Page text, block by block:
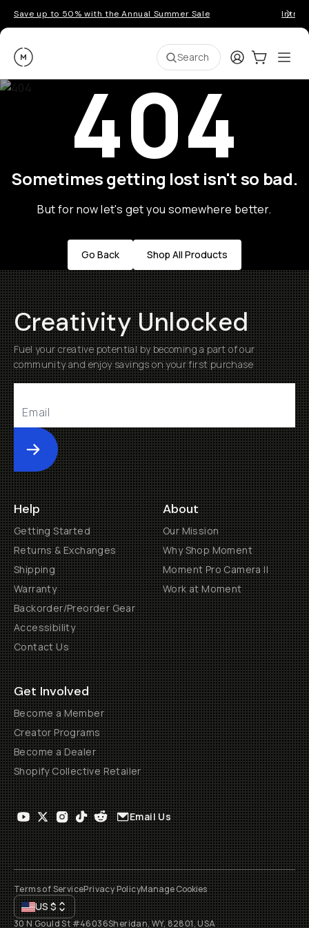
Save up to 50% with the Annual Summer Sale
Moment Search LoginCart:0
404
Sometimes getting lost isn't so bad.
But for now let's get you somewhere better.
Go Back Shop All Products
Creativity Unlocked
Fuel your creative potential by becoming a part of our
community and enjoy savings on your first purchase
Submit
Help
Getting Started
Returns & Exchanges
Shipping
Warranty
Backorder/Preorder Gear
Accessibility
Contact Us
About
Our Mission
Why Shop Moment
Moment Pro Camera II
Work at Moment
Get Involved
Become a Member
Creator Programs
Become a Dealer
Shopify Collective Retailer
Email Us
Terms of ServicePrivacy PolicyManage Cookies
US$
30 N Gould St #46036Sheridan, WY, 82801, USA